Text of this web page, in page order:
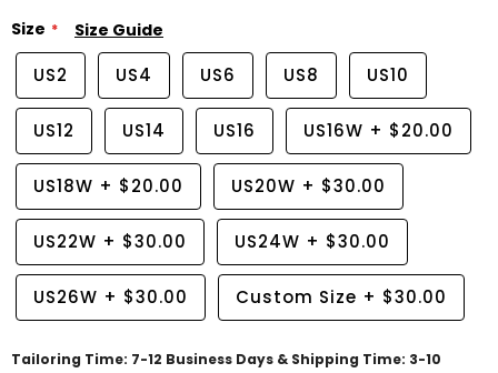
Size Size Guide
US2 US4 US6 US8 US10
US12 US14 US16 US16W + $20.00
US18W + $20.00 US20W + $30.00
US22W + $30.00 US24W + $30.00
US26W + $30.00 Custom Size + $30.00
Tailoring Time: 7-12 Business Days & Shipping Time: 3-10